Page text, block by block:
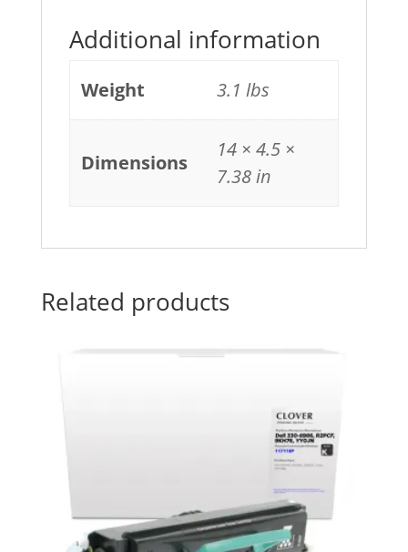
Additional information
Weight 3.1 lbs
Dimensions
14 × 4.5 ×
7.38 in
Related products